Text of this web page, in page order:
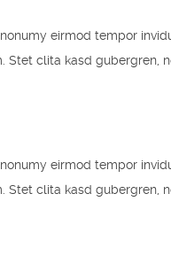
eirmod tempor
Stet clita kasd gubergren,
eirmod tempor
clita kasd gubergren,